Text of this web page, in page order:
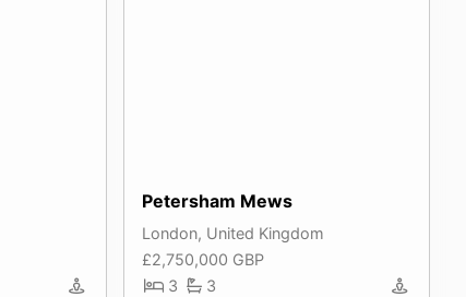
Petersham Mews
London, United Kingdom
£2,750,000 GBP
3
3